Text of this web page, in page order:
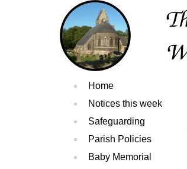
Home
Notices this week
Safeguarding
Parish Policies
Baby Memorial